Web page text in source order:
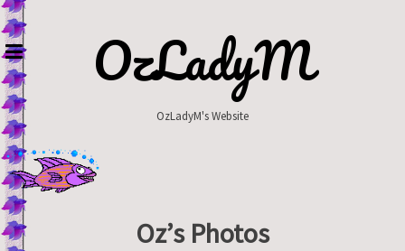
Skip
to
content
OzLadyM
OzLadyM's Website
Oz’s Photos